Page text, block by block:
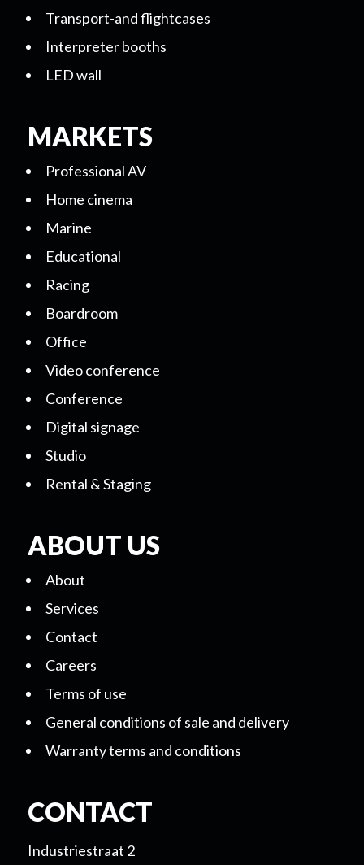
Transport-and flightcases
Interpreter booths
LED wall
MARKETS
Professional AV
Home cinema
Marine
Educational
Racing
Boardroom
Office
Video conference
Conference
Digital signage
Studio
Rental & Staging
ABOUT US
About
Services
Contact
Careers
Terms of use
General conditions of sale and delivery
Warranty terms and conditions
CONTACT
Industriestraat 2